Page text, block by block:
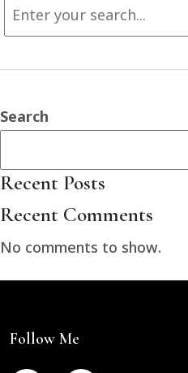
Search
Search
Recent Posts
Recent Comments
No comments to show.
Follow Me